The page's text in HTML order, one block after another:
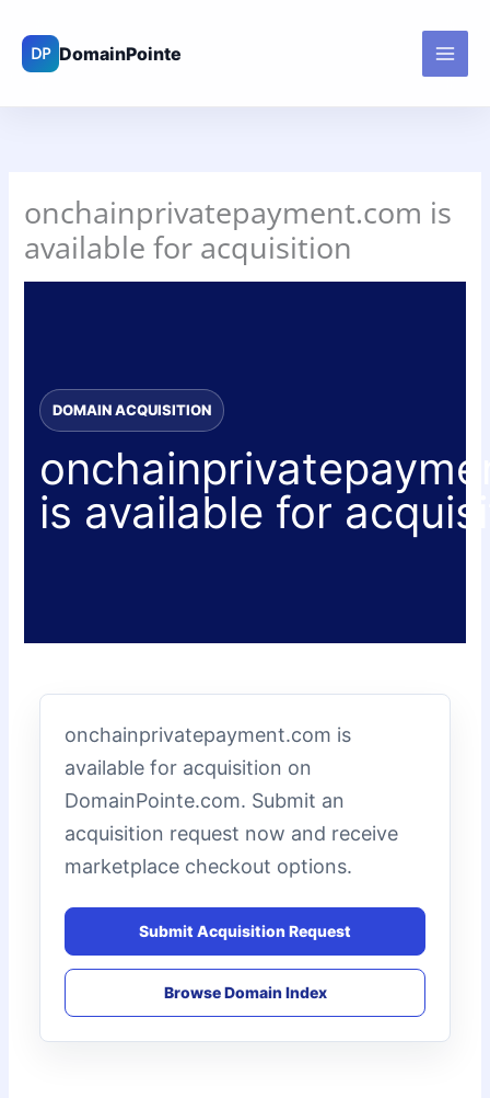
content
onchainprivatepayment.com is
available for acquisition
DOMAIN ACQUISITION
is available for
onchainprivatepayment.com is
available for acquisition on
DomainPointe.com. Submit an
acquisition request now and receive
marketplace checkout options.
Submit Acquisition Request
Browse Domain Index